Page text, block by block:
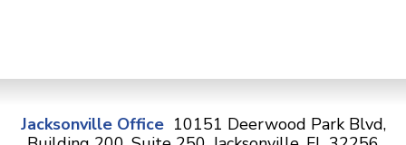
Jacksonville Office 10151 Deerwood Park Blvd,